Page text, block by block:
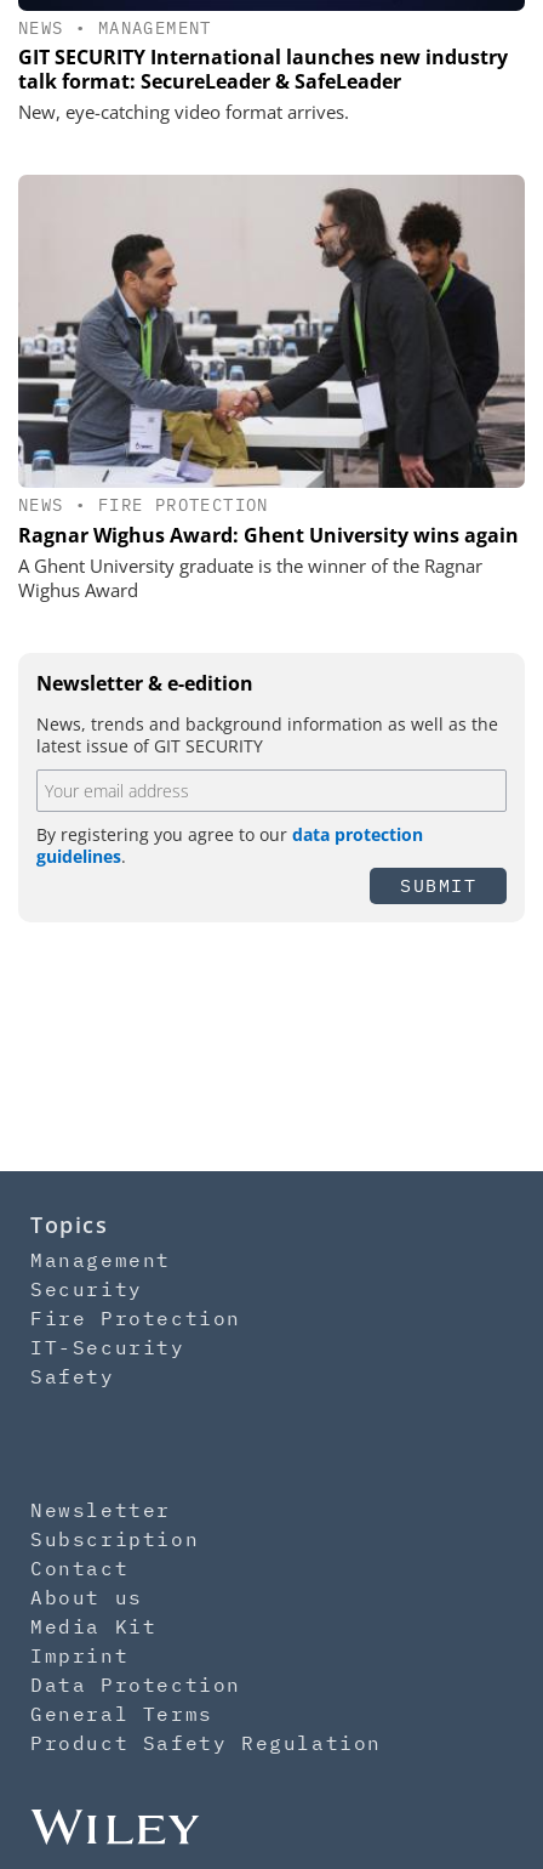
NEWS • MANAGEMENT
GIT SECURITY International launches new industry
talk format: SecureLeader & SafeLeader
New, eye-catching video format arrives.
NEWS • FIRE PROTECTION
Ragnar Wighus Award: Ghent University wins again
A Ghent University graduate is the winner of the Ragnar
Wighus Award
Newsletter & e-edition
News, trends and background information as well as the
latest issue of GIT SECURITY
By registering you agree to our data protection
guidelines.
SUBMIT
Topics
Management
Security
Fire Protection
IT-Security
Safety
Newsletter
Subscription
Contact
About us
Media Kit
Imprint
Data Protection
General Terms
Product Safety Regulation